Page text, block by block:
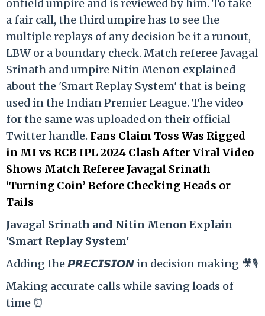
onfield umpire and is reviewed by him. To take
a fair call, the third umpire has to see the
multiple replays of any decision be it a runout,
LBW or a boundary check. Match referee Javagal
Srinath and umpire Nitin Menon explained
about the 'Smart Replay System' that is being
used in the Indian Premier League. The video
for the same was uploaded on their official
Twitter handle. Fans Claim Toss Was Rigged
in MI vs RCB IPL 2024 Clash After Viral Video
Shows Match Referee Javagal Srinath
‘Turning Coin’ Before Checking Heads or
Tails
Javagal Srinath and Nitin Menon Explain
'Smart Replay System'
Adding the 𝙋𝙍𝙀𝘾𝙄𝙎𝙄𝙊𝙉 in decision making 🎥🎙️
Making accurate calls while saving loads of
time ⏰